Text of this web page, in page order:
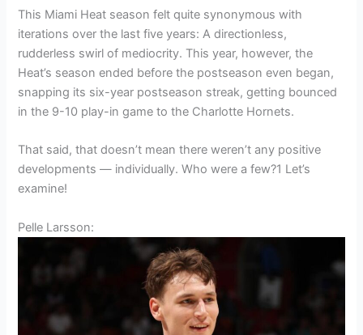
This Miami Heat season felt quite synonymous with
iterations over the last five years: A directionless,
rudderless swirl of mediocrity. This year, however, the
Heat’s season ended before the postseason even began,
snapping its six-year postseason streak, getting bounced
in the 9-10 play-in game to the Charlotte Hornets.
That said, that doesn’t mean there weren’t any positive
developments — individually. Who were a few?1 Let’s
examine!
Pelle Larsson: